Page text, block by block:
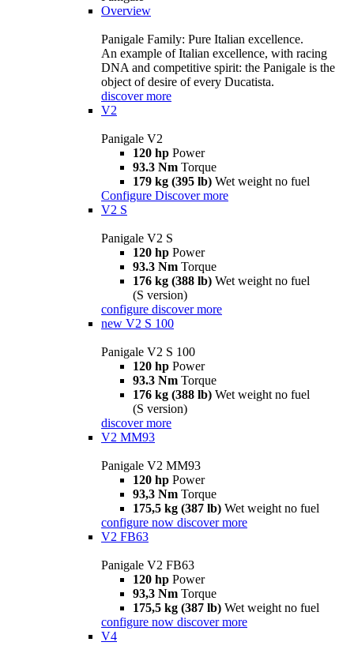
Overview
Panigale Family: Pure Italian excellence.
An example of Italian excellence, with racing
DNA and competitive spirit: the Panigale is the
object of desire of every Ducatista.
discover more
V2
Panigale V2
120 hp Power
93.3 Nm Torque
179 kg (395 lb) Wet weight no fuel
Configure Discover more
V2 S
Panigale V2 S
120 hp Power
93.3 Nm Torque
176 kg (388 lb) Wet weight no fuel
(S version)
configure discover more
new V2 S 100
Panigale V2 S 100
120 hp Power
93.3 Nm Torque
176 kg (388 lb) Wet weight no fuel
(S version)
discover more
V2 MM93
Panigale V2 MM93
120 hp Power
93,3 Nm Torque
175,5 kg (387 lb) Wet weight no fuel
configure now discover more
V2 FB63
Panigale V2 FB63
120 hp Power
93,3 Nm Torque
175,5 kg (387 lb) Wet weight no fuel
configure now discover more
V4